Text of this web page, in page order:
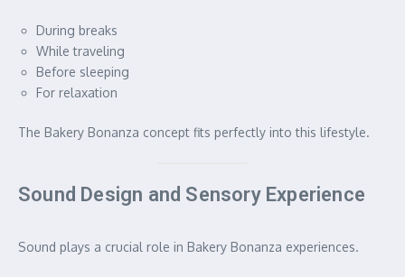
During breaks
While traveling
Before sleeping
For relaxation
The Bakery Bonanza concept fits perfectly into this lifestyle.
Sound Design and Sensory Experience
Sound plays a crucial role in Bakery Bonanza experiences.